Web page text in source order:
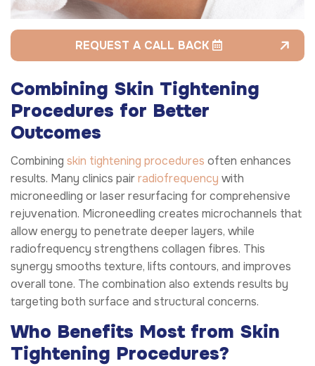
REQUEST A CALL BACK
Combining Skin Tightening
Procedures for Better
Outcomes
Combining skin tightening procedures often enhances
results. Many clinics pairradiofrequency with
microneedling or laser resurfacing for comprehensive
rejuvenation. Microneedling creates microchannels that
allow energy to penetrate deeper layers, while
radiofrequency strengthens collagen fibres. This
synergy smooths texture, lifts contours, and improves
overall tone. The combination also extends results by
targeting both surface and structural concerns.
Who Benefits Most from Skin
Tightening Procedures?